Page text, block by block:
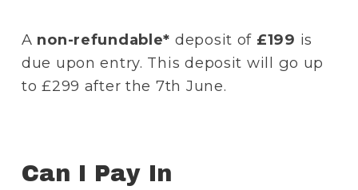
A non-refundable* deposit of £199 is
due upon entry. This deposit will go up
to £299 after the 7th June.
Can I Pay In